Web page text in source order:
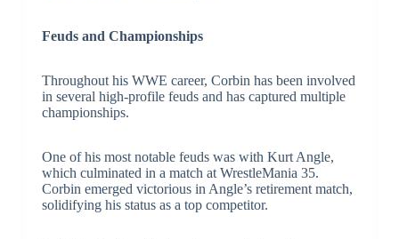
Feuds and Championships
Throughout his WWE career, Corbin has been involved
in several high-profile feuds and has captured multiple
championships.
One of his most notable feuds was with Kurt Angle,
which culminated in a match at WrestleMania 35.
Corbin emerged victorious in Angle’s retirement match,
solidifying his status as a top competitor.